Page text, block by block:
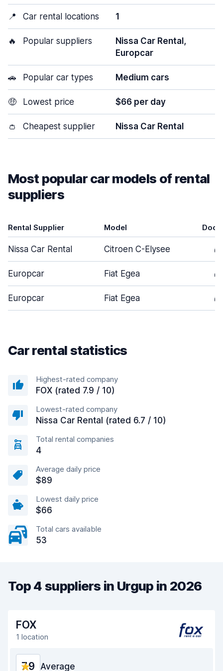
📍 Car rental locations 1
🔥 Popular suppliers
Nissa Car Rental,
Europcar
🚗 Popular car types Medium cars
🤑 Lowest price $66 per day
👛 Cheapest supplier Nissa Car Rental
Most popular car models of rental
suppliers
Rental Supplier Model
Nissa Car Rental Citroen C-Elysee 5
Europcar Fiat Egea 4
Europcar Fiat Egea 5
Car rental statistics
Highest-rated company
FOX (rated 7.9 / 10)
Lowest-rated company
Nissa Car Rental (rated 6.7 / 10)
Total rental companies
4
Average daily price
$89
Lowest daily price
$66
Total cars available
53
Top 4 suppliers in Urgup in 2026
FOX
1 location
7.9 Average